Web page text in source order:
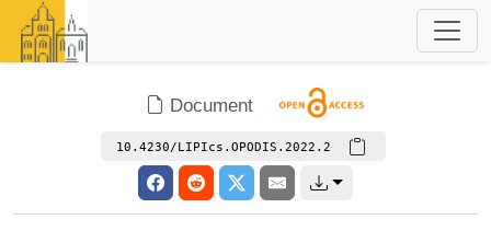
Document
10.4230/LIPIcs.OPODIS.2022.2